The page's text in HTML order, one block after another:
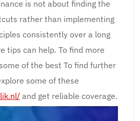
is not about finding the
rather than implementing
consistently over a long
tips can help. To find more
of the best To find further
some of these
and get reliable coverage.